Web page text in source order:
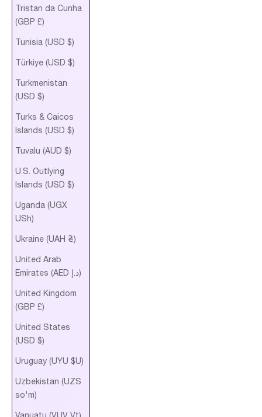
Tristan da Cunha
(GBP £)
Tunisia (USD $)
Türkiye (USD $)
Turkmenistan
(USD $)
Turks & Caicos
Islands (USD $)
Tuvalu (AUD $)
U.S. Outlying
Islands (USD $)
Uganda (UGX
USh)
Ukraine (UAH ₴)
United Arab
Emirates (AED د.إ)
United Kingdom
(GBP £)
United States
(USD $)
Uruguay (UYU $U)
Uzbekistan (UZS
so'm)
Vanuatu (VUV Vt)